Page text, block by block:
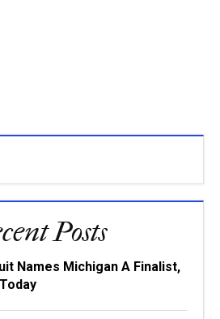
Posts
Names Michigan A Finalist,